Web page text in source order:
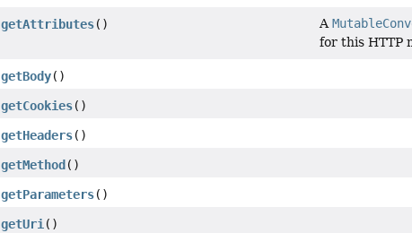
getAttributes() A
for this HTTP
getBody()
getCookies()
getHeaders()
getMethod ()
getParameters()
getUri ()